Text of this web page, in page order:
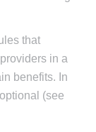
that
in a
benefits. In
(see